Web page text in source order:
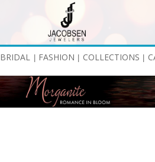
BRIDAL FASHION COLLECTIONS